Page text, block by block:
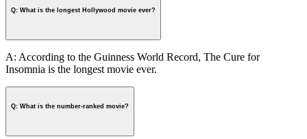
Q: What is the longest Hollywood movie ever?
A: According to the Guinness World Record, The Cure for
Insomnia is the longest movie ever.
Q: What is the number-ranked movie?